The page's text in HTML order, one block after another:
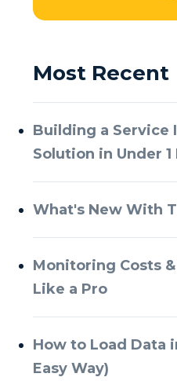
Most Recent
Building a Service
Solution in Under 1
What's New With
Monitoring Costs
Like a Pro
How to Load Data
Easy Way)